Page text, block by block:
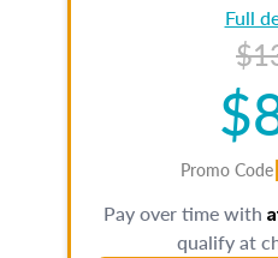
Full
Promo Code
Pay over time with
qualify at